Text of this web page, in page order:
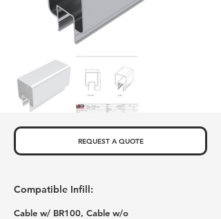
REQUEST A QUOTE
Compatible Infill:
Cable w/ BR100, Cable w/o